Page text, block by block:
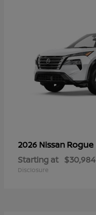
2026 Nissan Rogue
Starting at $30,984
Disclosure